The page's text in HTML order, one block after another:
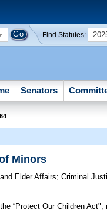
Find Statutes:
Senators
Minors
Elder Affairs;Criminal
“Protect Our Children